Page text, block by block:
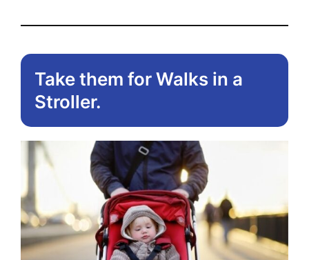
Take them for Walks in a
Stroller.